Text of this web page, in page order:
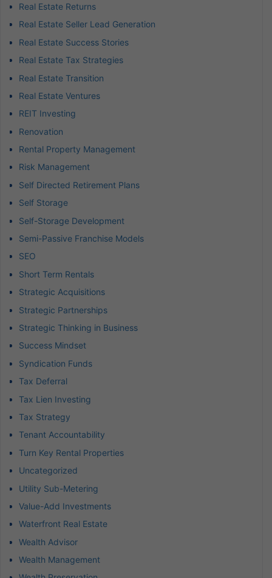
Real Estate Returns
Real Estate Seller Lead Generation
Real Estate Success Stories
Real Estate Tax Strategies
Real Estate Transition
Real Estate Ventures
REIT Investing
Renovation
Rental Property Management
Risk Management
Self Directed Retirement Plans
Self Storage
Self-Storage Development
Semi-Passive Franchise Models
SEO
Short Term Rentals
Strategic Acquisitions
Strategic Partnerships
Strategic Thinking in Business
Success Mindset
Syndication Funds
Tax Deferral
Tax Lien Investing
Tax Strategy
Tenant Accountability
Turn Key Rental Properties
Uncategorized
Utility Sub-Metering
Value-Add Investments
Waterfront Real Estate
Wealth Advisor
Wealth Management